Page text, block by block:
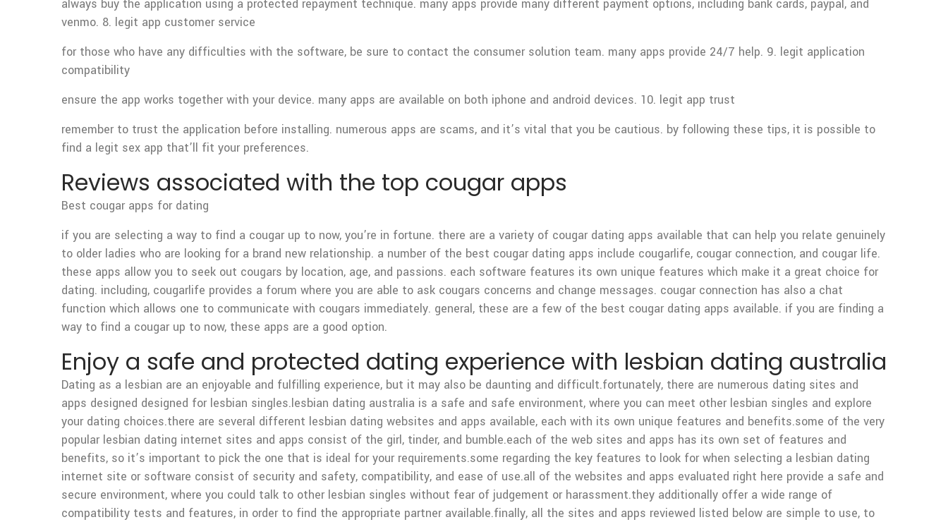
always buy the application using a protected repayment technique. many apps provide many different payment options, including bank cards, paypal, and
venmo. 8. legit app customer service
for those who have any difficulties with the software, be sure to contact the consumer solution team. many apps provide 24/7 help. 9. legit application
compatibility
ensure the app works together with your device. many apps are available on both iphone and android devices. 10. legit app trust
remember to trust the application before installing. numerous apps are scams, and it’s vital that you be cautious. by following these tips, it is possible to
find a legit sex app that’ll fit your preferences.
Reviews associated with the top cougar apps
Best cougar apps for dating
if you are selecting a way to find a cougar up to now, you’re in fortune. there are a variety of cougar dating apps available that can help you relate genuinely
to older ladies who are looking for a brand new relationship. a number of the best cougar dating apps include cougarlife, cougar connection, and cougar life.
these apps allow you to seek out cougars by location, age, and passions. each software features its own unique features which make it a great choice for
dating. including, cougarlife provides a forum where you are able to ask cougars concerns and change messages. cougar connection has also a chat
function which allows one to communicate with cougars immediately. general, these are a few of the best cougar dating apps available. if you are finding a
way to find a cougar up to now, these apps are a good option.
Enjoy a safe and protected dating experience with lesbian dating australia
Dating as a lesbian are an enjoyable and fulfilling experience, but it may also be daunting and difficult.fortunately, there are numerous dating sites and
apps designed designed for lesbian singles.lesbian dating australia is a safe and safe environment, where you can meet other lesbian singles and explore
your dating choices.there are several different lesbian dating websites and apps available, each with its own unique features and benefits.some of the very
popular lesbian dating internet sites and apps consist of the girl, tinder, and bumble.each of the web sites and apps has its own set of features and
benefits, so it’s important to pick the one that is ideal for your requirements.some regarding the key features to look for when selecting a lesbian dating
internet site or software consist of security and safety, compatibility, and ease of use.all of the websites and apps evaluated right here provide a safe and
secure environment, where you could talk to other lesbian singles without fear of judgement or harassment.they additionally offer a wide range of
compatibility tests and features, in order to find the appropriate partner available.finally, all the sites and apps reviewed listed below are simple to use, to